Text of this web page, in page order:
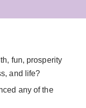
fun, prosperity
and life?
any of the